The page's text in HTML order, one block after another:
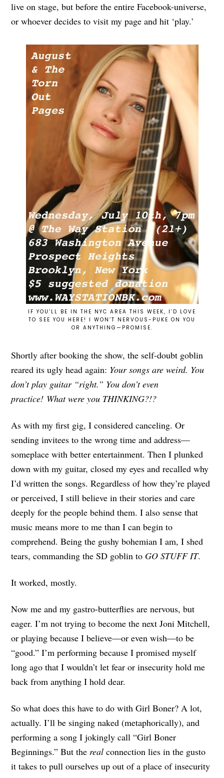
live on stage, but before the entire Facebook-universe,
or whoever decides to visit my page and hit ‘play.’
IF YOU’LL BE IN THE NYC AREA THIS WEEK, I’D LOVE
TO SEE YOU HERE! I WON’T NERVOUS-PUKE ON YOU
OR ANYTHING—PROMISE.
Shortly after booking the show, the self-doubt goblin
reared its ugly head again: Your songs are weird. You
don’t play guitar “right.” You don’t even
practice! What were you THINKING?!?
As with my first gig, I considered canceling. Or
sending invitees to the wrong time and address—
someplace with better entertainment. Then I plunked
down with my guitar, closed my eyes and recalled why
I’d written the songs. Regardless of how they’re played
or perceived, I still believe in their stories and care
deeply for the people behind them. I also sense that
music means more to me than I can begin to
comprehend. Being the gushy bohemian I am, I shed
tears, commanding the SD goblin to GO STUFF IT.
It worked, mostly.
Now me and my gastro-butterflies are nervous, but
eager. I’m not trying to become the next Joni Mitchell,
or playing because I believe—or even wish—to be
“good.” I’m performing because I promised myself
long ago that I wouldn’t let fear or insecurity hold me
back from anything I hold dear.
So what does this have to do with Girl Boner? A lot,
actually. I’ll be singing naked (metaphorically), and
performing a song I jokingly call “Girl Boner
Beginnings.” But the realconnection lies in the gusto
it takes to pull ourselves up out of a place of insecurity